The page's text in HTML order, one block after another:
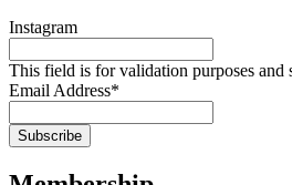
Instagram
This field is for validation purposes and
Email Address*